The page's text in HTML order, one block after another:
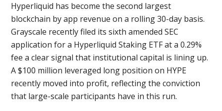
Hyperliquid has become the second largest
blockchain by app revenue on a rolling 30-day basis.
Grayscale recently filed its sixth amended SEC
application for a Hyperliquid Staking ETF at a 0.29%
fee a clear signal that institutional capital is lining up.
A $100 million leveraged long position on HYPE
recently moved into profit, reflecting the conviction
that large-scale participants have in this run.